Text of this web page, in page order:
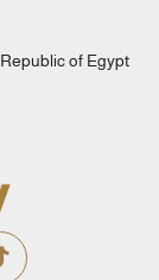
of Egypt